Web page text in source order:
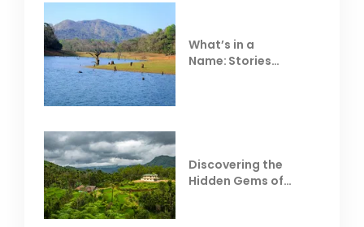
What’s in a
Name: Stories
Discovering the
Hidden Gems of